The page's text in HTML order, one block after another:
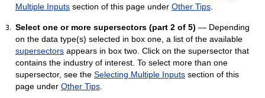
Multiple Inputssection of this page under Other Tips.
Select one or more supersectors (part 2 of 5) — Depending
on the data type(s) selected in box one, a list of the available
supersectorsappears in box two. Click on the supersector that
contains the industry of interest. To select more than one
supersector, see the Selecting Multiple Inputssection of this
page under Other Tips.